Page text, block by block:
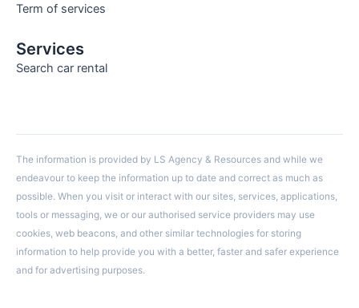
Term of services
Services
Search car rental
The information is provided by LS Agency & Resources and while we
endeavour to keep the information up to date and correct as much as
possible. When you visit or interact with our sites, services, applications,
tools or messaging, we or our authorised service providers may use
cookies, web beacons, and other similar technologies for storing
information to help provide you with a better, faster and safer experience
and for advertising purposes.